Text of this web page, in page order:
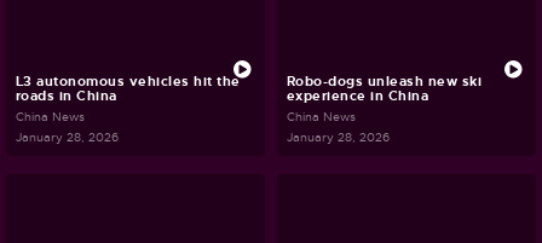
L3 autonomous vehicles hit the
roads in China
China News
January 28, 2026
Robo-dogs unleash new ski
experience in China
China News
January 28, 2026